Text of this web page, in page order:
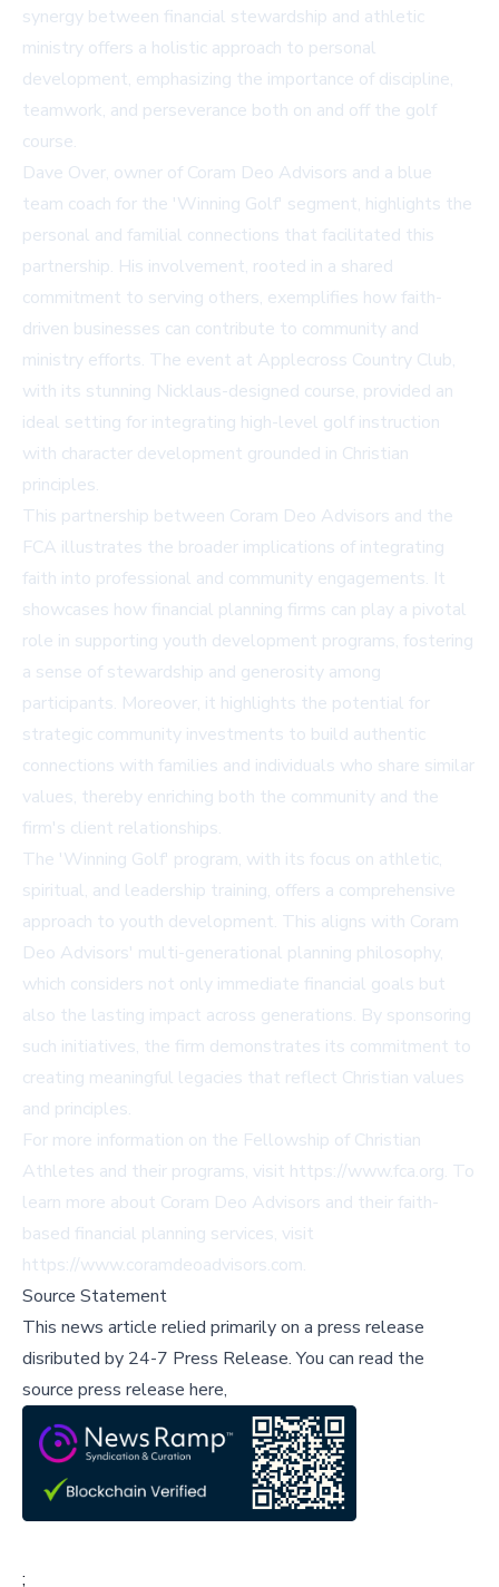
synergy between financial stewardship and athletic
ministry offers a holistic approach to personal
development, emphasizing the importance of discipline,
teamwork, and perseverance both on and off the golf
course.
Dave Over, owner of Coram Deo Advisors and a blue
team coach for the 'Winning Golf' segment, highlights the
personal and familial connections that facilitated this
partnership. His involvement, rooted in a shared
commitment to serving others, exemplifies how faith-
driven businesses can contribute to community and
ministry efforts. The event at Applecross Country Club,
with its stunning Nicklaus-designed course, provided an
ideal setting for integrating high-level golf instruction
with character development grounded in Christian
principles.
This partnership between Coram Deo Advisors and the
FCA illustrates the broader implications of integrating
faith into professional and community engagements. It
showcases how financial planning firms can play a pivotal
role in supporting youth development programs, fostering
a sense of stewardship and generosity among
participants. Moreover, it highlights the potential for
strategic community investments to build authentic
connections with families and individuals who share similar
values, thereby enriching both the community and the
firm's client relationships.
The 'Winning Golf' program, with its focus on athletic,
spiritual, and leadership training, offers a comprehensive
approach to youth development. This aligns with Coram
Deo Advisors' multi-generational planning philosophy,
which considers not only immediate financial goals but
also the lasting impact across generations. By sponsoring
such initiatives, the firm demonstrates its commitment to
creating meaningful legacies that reflect Christian values
and principles.
For more information on the Fellowship of Christian
Athletes and their programs, visit https://www.fca.org. To
learn more about Coram Deo Advisors and their faith-
based financial planning services, visit
https://www.coramdeoadvisors.com.
Source Statement
This news article relied primarily on a press release
disributed by 24-7 Press Release.You can read the
source press release here,
;